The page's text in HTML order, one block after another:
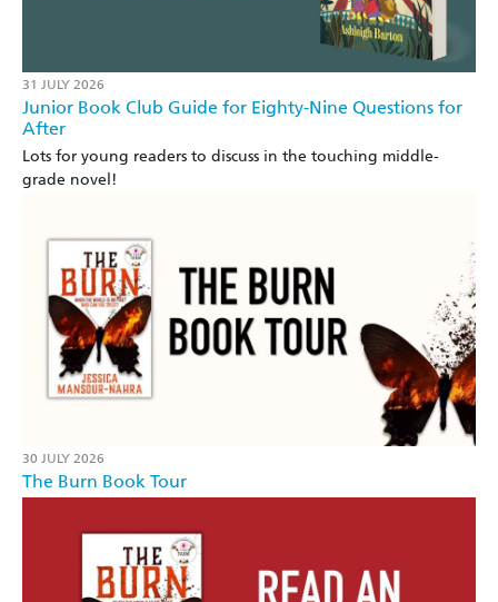
31 JULY 2026
Junior Book Club Guide for Eighty-Nine Questions for
After
Lots for young readers to discuss in the touching middle-
grade novel!
30 JULY 2026
The Burn Book Tour